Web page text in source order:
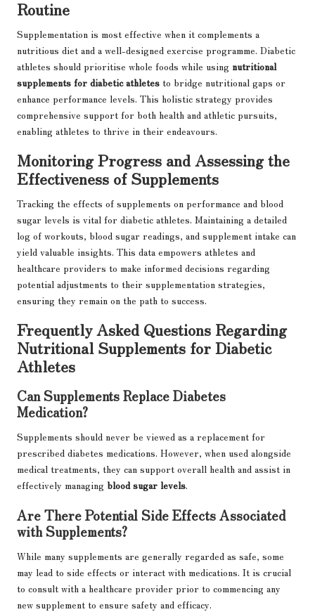
Routine
Supplementation is most effective when it complements a
nutritious diet and a well-designed exercise programme. Diabetic
athletes should prioritise whole foods while using nutritional
supplements for diabetic athletes to bridge nutritional gaps or
enhance performance levels. This holistic strategy provides
comprehensive support for both health and athletic pursuits,
enabling athletes to thrive in their endeavours.
Monitoring Progress and Assessing the
Effectiveness of Supplements
Tracking the effects of supplements on performance and blood
sugar levels is vital for diabetic athletes. Maintaining a detailed
log of workouts, blood sugar readings, and supplement intake can
yield valuable insights. This data empowers athletes and
healthcare providers to make informed decisions regarding
potential adjustments to their supplementation strategies,
ensuring they remain on the path to success.
Frequently Asked Questions Regarding
Nutritional Supplements for Diabetic
Athletes
Can Supplements Replace Diabetes
Medication?
Supplements should never be viewed as a replacement for
prescribed diabetes medications. However, when used alongside
medical treatments, they can support overall health and assist in
effectively managing blood sugar levels.
Are There Potential Side Effects Associated
with Supplements?
While many supplements are generally regarded as safe, some
may lead to side effects or interact with medications. It is crucial
to consult with a healthcare provider prior to commencing any
new supplement to ensure safety and efficacy.